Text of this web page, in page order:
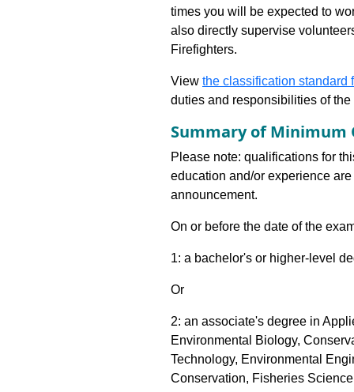
times you will be expected to
also directly supervise
Firefighters.
View the classification standard
duties and responsibilities of
Summary of Minimum
Please note: qualifications for
education and/or experience
announcement.
On or before the date of the
1: a bachelor's or higher-level
Or
2: an associate's degree in
Environmental Biology,
Technology, Environmental
Conservation, Fisheries